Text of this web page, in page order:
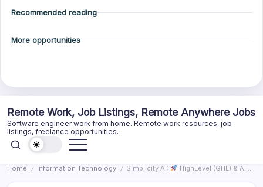
Recommended reading
More opportunities
content
Remote Work, Job Listings, Remote Anywhere Jobs
Software engineer work from home. Remote work resources, job
listings, freelance opportunities.
Home / Information Technology / Simplicity AI: HighLevel (GHL) & AI Automation Specialist – Full-Time (US Time Zone)